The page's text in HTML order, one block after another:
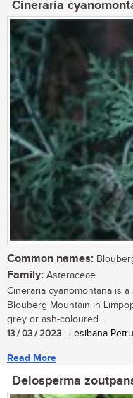
Cineraria
Common names:
Family: Asteraceae
Cineraria cyanomontana is
Blouberg Mountain in
grey or ash-coloured...
13 / 03 / 2023 | Lesibana
Read More
Delosperma